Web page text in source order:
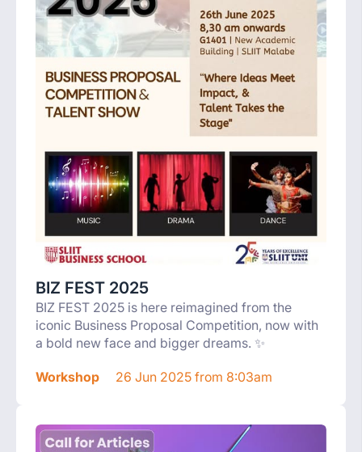
BIZ FEST 2025
BIZ FEST 2025 is here reimagined from the
iconic Business Proposal Competition, now with
a bold new face and bigger dreams. ✨
Workshop 26 Jun 2025 from 8:03am